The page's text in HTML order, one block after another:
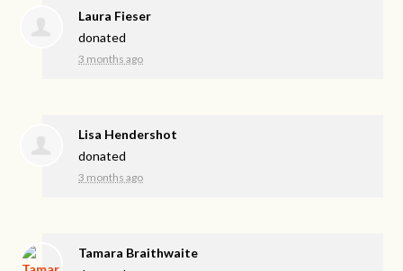
Laura Fieser
donated
3 months ago
Lisa Hendershot
donated
3 months ago
Tamara Braithwaite